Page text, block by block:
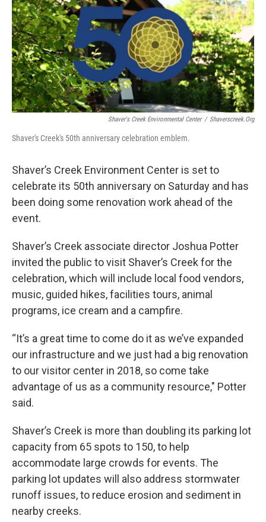
b
o
o
k
t
e
r
e
d
I
n
l
Shaver's Creek Environmental Center / Shaverscreek.org
Shaver's Creek's 50th anniversary celebration emblem.
Shaver’s Creek Environment Center is set to
celebrate its 50th anniversary on Saturday and has
been doing some renovation work ahead of the
event.
Shaver’s Creek associate director Joshua Potter
invited the public to visit Shaver’s Creek for the
celebration, which will include local food vendors,
music, guided hikes, facilities tours, animal
programs, ice cream and a campfire.
“It’s a great time to come do it as we’ve expanded
our infrastructure and we just had a big renovation
to our visitor center in 2018, so come take
advantage of us as a community resource," Potter
said.
Shaver’s Creek is more than doubling its parking lot
capacity from 65 spots to 150, to help
accommodate large crowds for events. The
parking lot updates will also address stormwater
runoff issues, to reduce erosion and sediment in
nearby creeks.